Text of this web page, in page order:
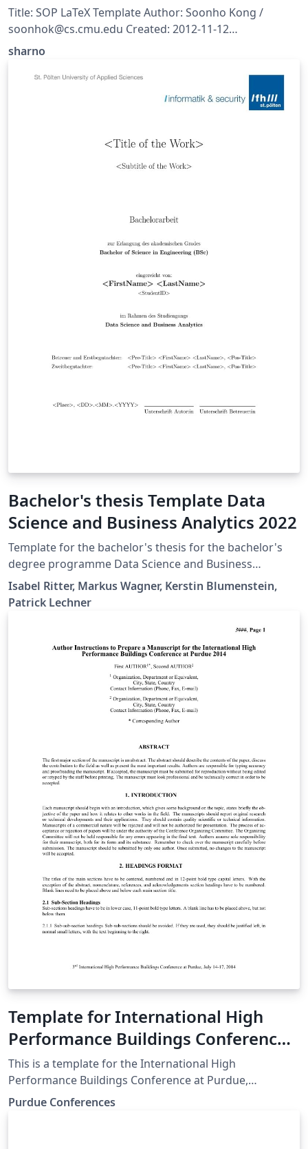
Title: SOP LaTeX Template Author: Soonho Kong /
soonhok@cs.cmu.edu Created: 2012-11-12
http://www.cs.cmu.edu/~soonhok/latex-template-for-
sharno
Bachelor's thesis Template Data
Science and Business Analytics 2022
Template for the bachelor's thesis for the bachelor's
degree programme Data Science and Business
Analytics at St. Pölten University of Applied Sciences.
Isabel Ritter, Markus Wagner, Kerstin Blumenstein,
Patrick Lechner
Template for International High
Performance Buildings Conference
at Purdue
This is a template for the International High
Performance Buildings Conference at Purdue,
downloaded from the Purdue Conferences website.
Purdue Conferences